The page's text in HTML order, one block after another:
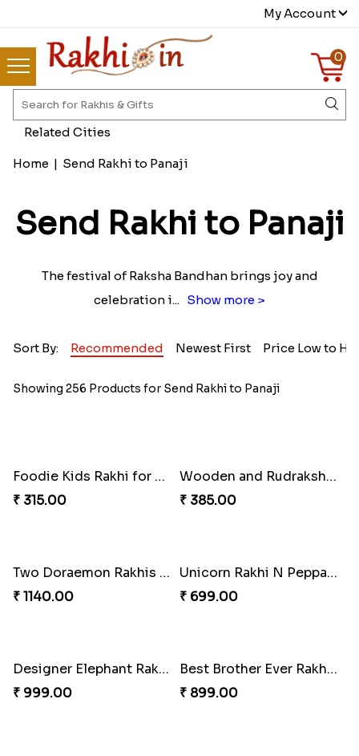
My Account
0
Home | Send Rakhi to Panaji
Send Rakhi to Panaji
The festival of Raksha Bandhan brings joy and
celebration i... Show more >
Sort By: Recommended Newest First Price Low to
Showing 256 Products for Send Rakhi to Panaji
Foodie Kids Rakhi for Pizza Lovers
₹ 315.00
Wooden and Rudraksha Rakhi Set of Four
₹ 385.00
Two Doraemon Rakhis with Cookies N Chocolates for Kids
₹ 1140.00
Unicorn Rakhi N Peppa Pig Rakhi with Mugs N Chocolates
₹ 699.00
Designer Elephant Rakhi with Kaju Katli Combo
₹ 999.00
Best Brother Ever Rakhi with Sweets Combo
₹ 899.00
Related Cities